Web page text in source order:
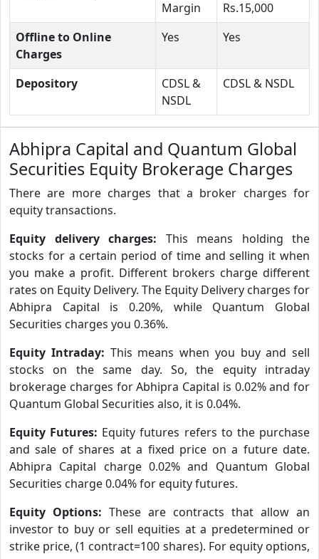
Margin
Rs.15,000
Offline to Online
Charges
Yes Yes
Depository
CDSL &
NSDL
CDSL & NSDL
Abhipra Capital and Quantum Global
Securities Equity Brokerage Charges
There are more charges that a broker charges for
equity transactions.
Equity delivery charges: This means holding the
stocks for a certain period of time and selling it when
you make a profit. Different brokers charge different
rates on Equity Delivery. The Equity Delivery charges for
Abhipra Capital is 0.20%, while Quantum Global
Securities charges you 0.36%.
Equity Intraday: This means when you buy and sell
stocks on the same day. So, the equity intraday
brokerage charges for Abhipra Capital is 0.02% and for
Quantum Global Securities also, it is 0.04%.
Equity Futures: Equity futures refers to the purchase
and sale of shares at a fixed price on a future date.
Abhipra Capital charge 0.02% and Quantum Global
Securities charge 0.04% for equity futures.
Equity Options: These are contracts that allow an
investor to buy or sell equities at a predetermined or
strike price, (1 contract=100 shares). For equity options,